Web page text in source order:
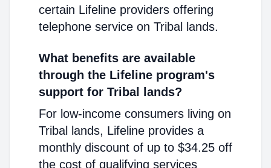
certain Lifeline providers offering
telephone service on Tribal lands.
What benefits are available
through the Lifeline program's
support for Tribal lands?
For low-income consumers living on
Tribal lands, Lifeline provides a
monthly discount of up to $34.25 off
the cost of qualifying services